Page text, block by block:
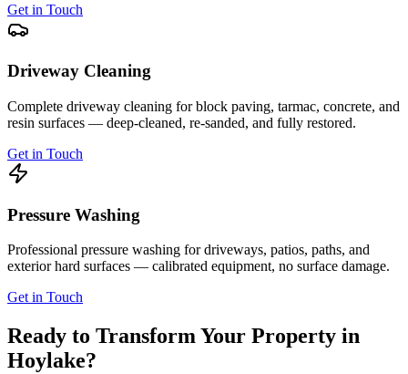
Get in Touch
Driveway Cleaning
Complete driveway cleaning for block paving, tarmac, concrete, and
resin surfaces — deep-cleaned, re-sanded, and fully restored.
Get in Touch
Pressure Washing
Professional pressure washing for driveways, patios, paths, and
exterior hard surfaces — calibrated equipment, no surface damage.
Get in Touch
Ready to Transform Your Property in
Hoylake?